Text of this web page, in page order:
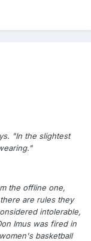
"In the slightest
the offline one,
are rules they
intolerable,
Imus was fired in
basketball